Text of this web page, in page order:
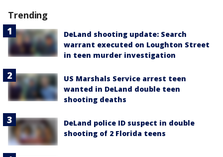
Trending
DeLand shooting update: Search
warrant executed on Loughton Street
in teen murder investigation
US Marshals Service arrest teen
wanted in DeLand double teen
shooting deaths
DeLand police ID suspect in double
shooting of 2 Florida teens